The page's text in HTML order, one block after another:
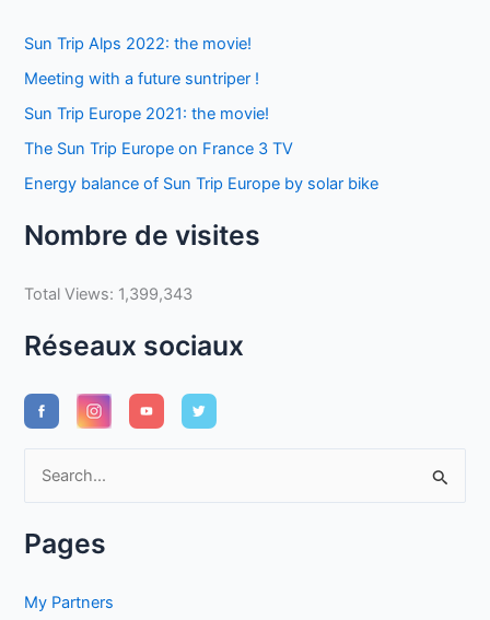
Sun Trip Alps 2022: the movie!
Meeting with a future suntriper !
Sun Trip Europe 2021: the movie!
The Sun Trip Europe on France 3 TV
Energy balance of Sun Trip Europe by solar bike
Nombre de visites
Total Views: 1,399,343
Réseaux sociaux
rPages
My Partners